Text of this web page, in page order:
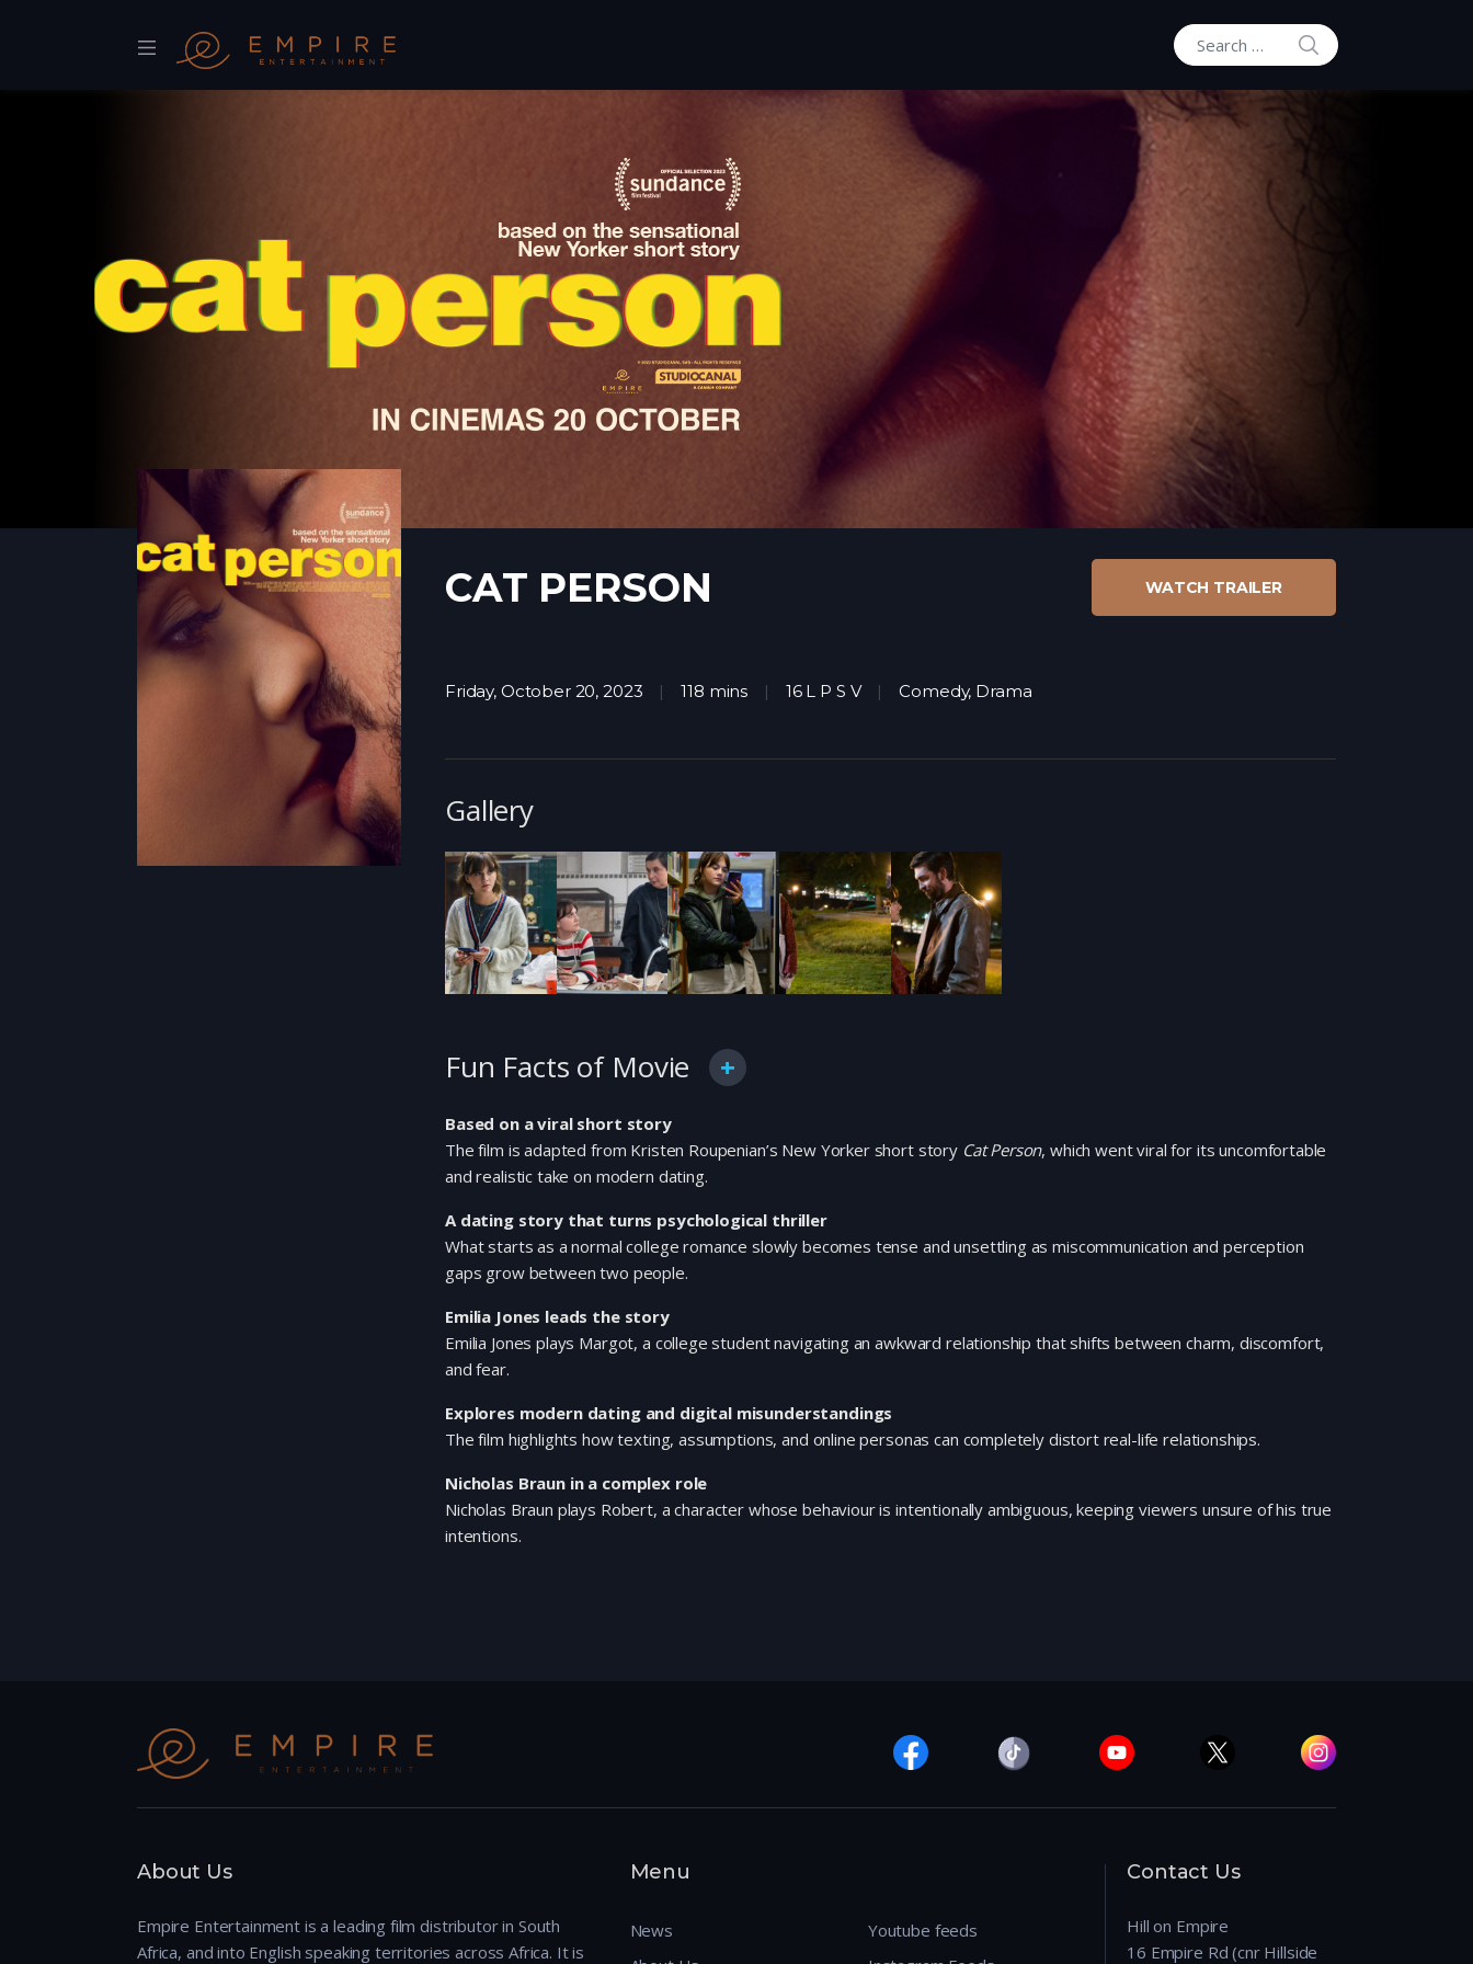
Search for:
SEARCH
WATCH TRAILER
CAT PERSON
Friday, October 20, 2023 118 mins 16 L P S V Comedy, Drama
Gallery
Fun Facts of Movie
Based on a viral short story
The film is adapted from Kristen Roupenian’s New Yorker short story Cat Person, which went viral for its uncomfortable
and realistic take on modern dating.
A dating story that turns psychological thriller
What starts as a normal college romance slowly becomes tense and unsettling as miscommunication and perception
gaps grow between two people.
Emilia Jones leads the story
Emilia Jones plays Margot, a college student navigating an awkward relationship that shifts between charm, discomfort,
and fear.
Explores modern dating and digital misunderstandings
The film highlights how texting, assumptions, and online personas can completely distort real-life relationships.
Nicholas Braun in a complex role
Nicholas Braun plays Robert, a character whose behaviour is intentionally ambiguous, keeping viewers unsure of his true
intentions.
About Us
Empire Entertainment is a leading film distributor in South
Africa, and into English speaking territories across Africa. It is
Menu
News
Youtube feeds
Contact Us
Hill on Empire
16 Empire Rd (cnr Hillside